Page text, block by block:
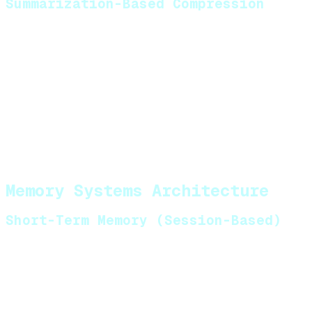
Summarization-Based Compression
Memory Systems Architecture
Short-Term Memory (Session-Based)